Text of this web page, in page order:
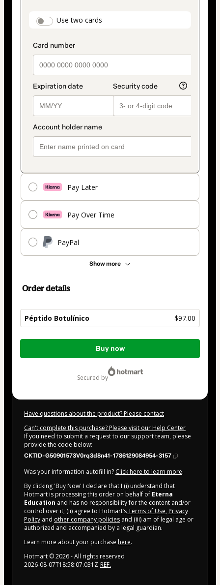
payment_data.section_title_v2
Use two cards
Pay Later
Pay Over Time
PayPal
Show more
method
Order details
Péptido Botulínico $97.00
Total
Buy now
secured by
Have questions about the product? Please contact
Can't complete this purchase? Please visit our Help Center
If you need to submit a request to our support team, please
provide the code below:
CKTID-G50901573V0rq3d8n41-1786129084954-3157
Was your information autofill in? Click here to learn more.
By clicking 'Buy Now' I declare that I (i) understand that
Hotmart is processing this order on behalf of Eterna
Education and has no responsibility for the content and/or
control over it; (ii) agree to Hotmart’sTerms of Use, Privacy
Policy and other company policies and (iii) am of legal age or
authorized and accompanied by a legal guardian.
Learn more about your purchase here.
Hotmart ©2026- All rights reserved
2026-08-07T18:58:07.031Z REF.